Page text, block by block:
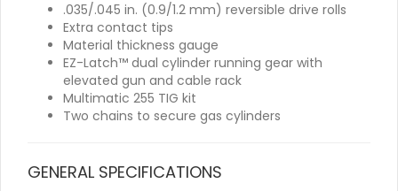
.035/.045 in. (0.9/1.2 mm) reversible drive rolls
Extra contact tips
Material thickness gauge
EZ-Latch™ dual cylinder running gear with
elevated gun and cable rack
Multimatic 255 TIG kit
Two chains to secure gas cylinders
GENERAL SPECIFICATIONS